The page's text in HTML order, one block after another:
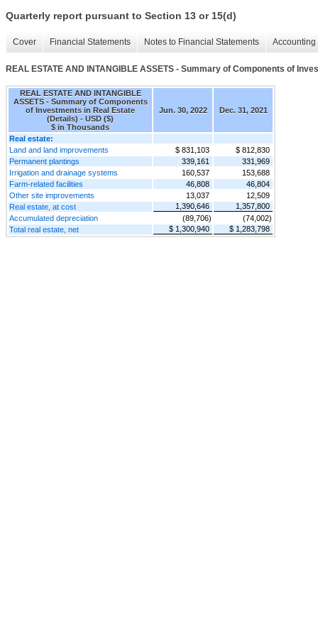
Quarterly report pursuant to Section 13 or 15(d)
Cover Financial Statements Notes to Financial Statements
REAL ESTATE AND INTANGIBLE ASSETS - Summary of Components of
REAL ESTATE AND INTANGIBLE
ASSETS - Summary of Components
of Investments in Real Estate
(Details) - USD ($)
$ in Thousands
Jun. 30, 2022 Dec. 31, 2021
Real estate:
Land and land improvements
$ 831,103
$ 812,830
Permanent plantings
339,161
331,969
Irrigation and drainage systems
160,537
153,688
Farm-related facilities
46,808
46,804
Other site improvements
13,037
12,509
Real estate, at cost
1,390,646
1,357,800
Accumulated depreciation
(89,706)
(74,002)
Total real estate, net
$ 1,300,940 $ 1,283,798